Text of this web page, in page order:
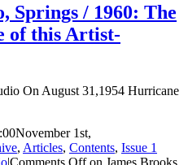
Springs / 1960: The
of this Artist-
On August 31,1954 Hurricane
November 1st,
, Articles, Contents, Issue 1
|Comments Offon James Brooks